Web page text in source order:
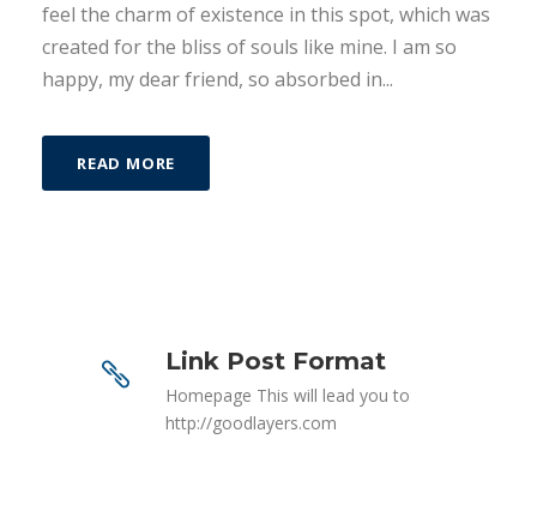
feel the charm of existence in this spot, which was
created for the bliss of souls like mine. I am so
happy, my dear friend, so absorbed in...
READ MORE
Link Post Format
Homepage This will lead you to
http://goodlayers.com